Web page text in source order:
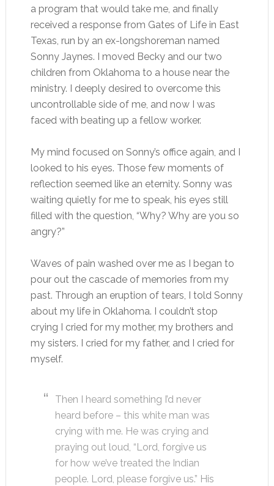
a program that would take me, and finally
received a response from Gates of Life in East
Texas, run by an ex-longshoreman named
Sonny Jaynes. I moved Becky and our two
children from Oklahoma to a house near the
ministry. I deeply desired to overcome this
uncontrollable side of me, and now I was
faced with beating up a fellow worker.
My mind focused on Sonny’s office again, and I
looked to his eyes. Those few moments of
reflection seemed like an eternity. Sonny was
waiting quietly for me to speak, his eyes still
filled with the question, “Why? Why are you so
angry?”
Waves of pain washed over me as I began to
pour out the cascade of memories from my
past. Through an eruption of tears, I told Sonny
about my life in Oklahoma. I couldn’t stop
crying I cried for my mother, my brothers and
my sisters. I cried for my father, and I cried for
myself.
Then I heard something I’d never
heard before – this white man was
crying with me. He was crying and
praying out loud, “Lord, forgive us
for how we’ve treated the Indian
people. Lord, please forgive us.” His